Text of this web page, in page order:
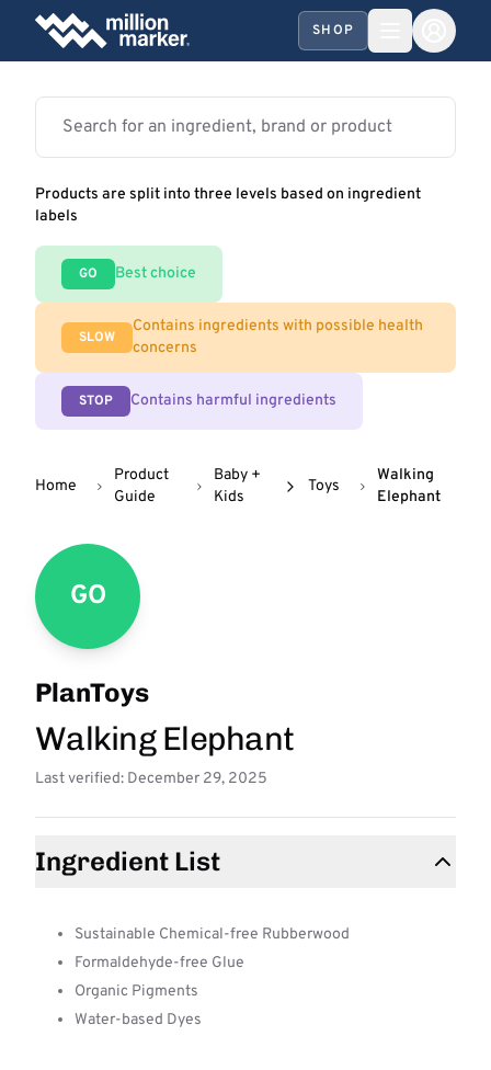
SHOP
Products are split into three levels based on ingredient
labels
GO Best choice
SLOW
Contains ingredients with possible health
concerns
STOP Contains harmful ingredients
Home
Product
Guide
Baby +
Kids
Toys
Walking
Elephant
GO
PlanToys
Walking Elephant
Last verified: December 29, 2025
Ingredient List
Sustainable Chemical-free Rubberwood
Formaldehyde-free Glue
Organic Pigments
Water-based Dyes